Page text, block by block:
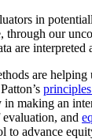
in
through our
are interpreted
are helping
making an
and
to advance